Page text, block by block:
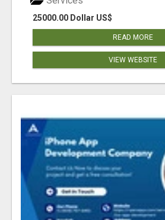
25000.00 Dollar US$
READ MORE
VIEW WEBSITE